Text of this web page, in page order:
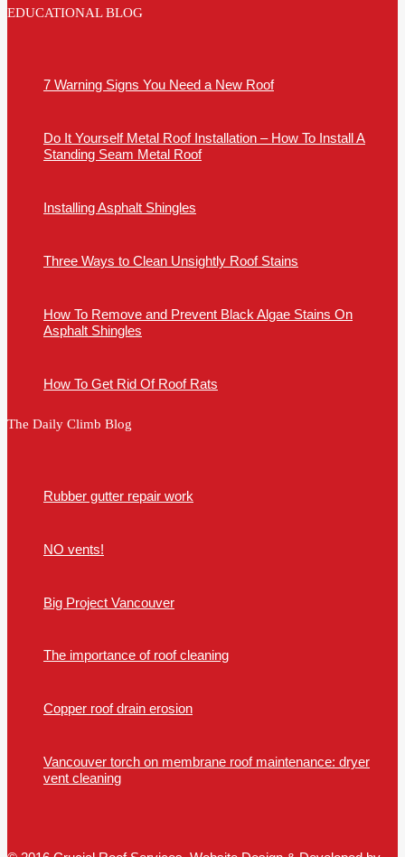
EDUCATIONAL BLOG
7 Warning Signs You Need a New Roof
Do It Yourself Metal Roof Installation – How To Install A
Standing Seam Metal Roof
Installing Asphalt Shingles
Three Ways to Clean Unsightly Roof Stains
How To Remove and Prevent Black Algae Stains On
Asphalt Shingles
How To Get Rid Of Roof Rats
The Daily Climb Blog
Rubber gutter repair work
NO vents!
Big Project Vancouver
The importance of roof cleaning
Copper roof drain erosion
Vancouver torch on membrane roof maintenance: dryer
vent cleaning